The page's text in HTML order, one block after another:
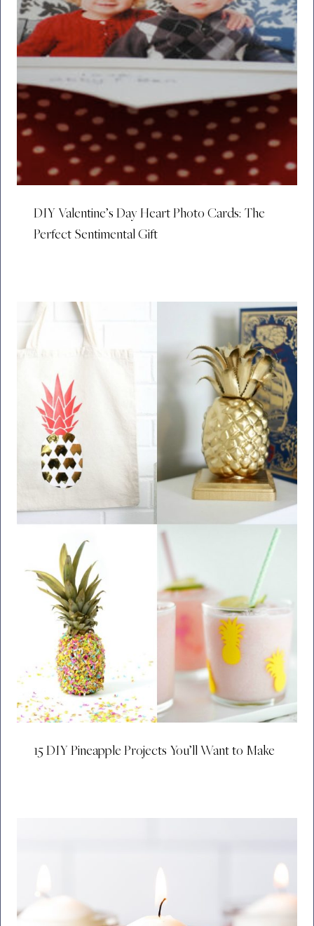
DIY Valentine’s Day Heart Photo Cards: The
Perfect Sentimental Gift
15 DIY Pineapple Projects You’ll Want to Make